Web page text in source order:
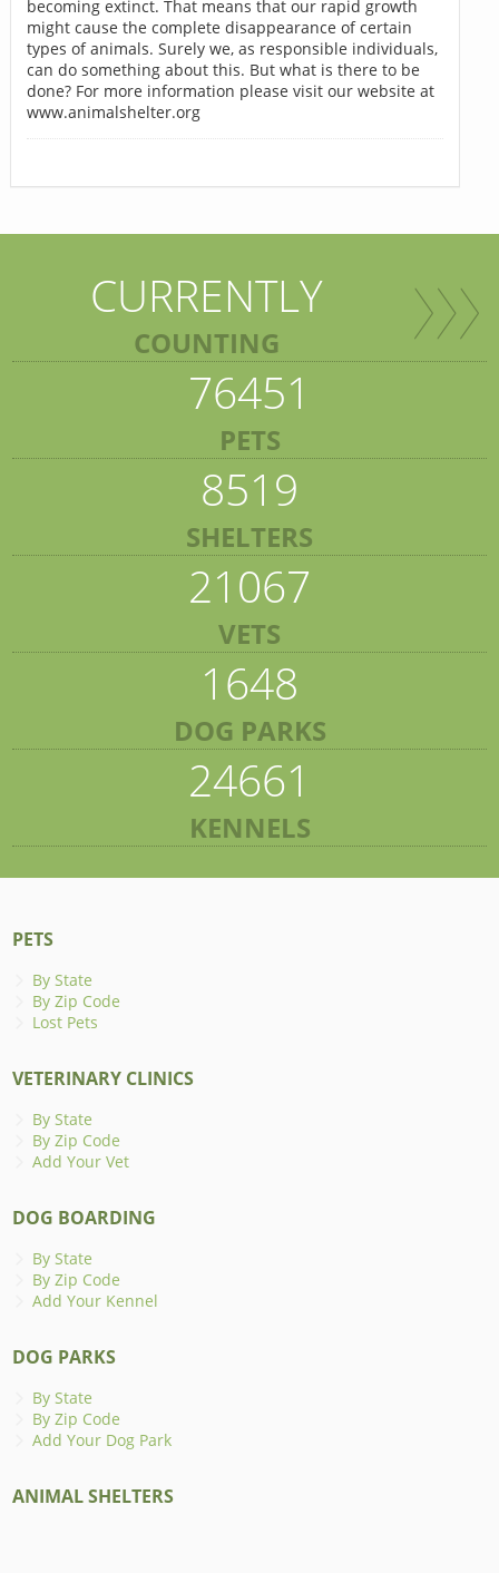
becoming extinct. That means that our rapid growth
might cause the complete disappearance of certain
types of animals. Surely we, as responsible individuals,
can do something about this. But what is there to be
done? For more information please visit our website at
www.animalshelter.org
CURRENTLY
COUNTING
76451
PETS
8519
SHELTERS
21067
VETS
1648
DOG PARKS
24661
KENNELS
PETS
By State
By Zip Code
Lost Pets
VETERINARY CLINICS
By State
By Zip Code
Add Your Vet
DOG BOARDING
By State
By Zip Code
Add Your Kennel
DOG PARKS
By State
By Zip Code
Add Your Dog Park
ANIMAL SHELTERS